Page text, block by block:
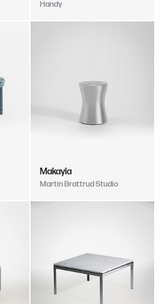
Handy
Makayla
Martin Brattrud Studio